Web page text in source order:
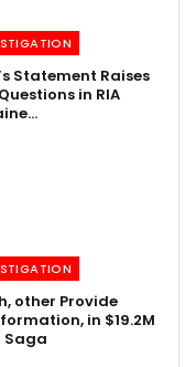
Statement Raises
in RIA
other Provide
in $19.2M
Saga